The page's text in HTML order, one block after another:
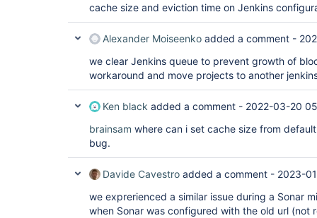
cache size and eviction time on Jenkins
Alexander Moiseenko added a comment -
we clear Jenkins queue to prevent growth of
workaround and move projects to another
Ken black added a comment - 2022-03-20
brainsam where can i set cache size from
bug.
Davide Cavestro added a comment - 2023-
we exprerienced a similar issue during a Sonar
when Sonar was configured with the old url (not